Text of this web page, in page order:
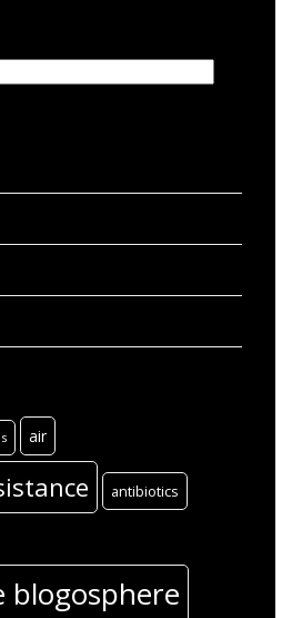
air
antibiotics
blogosphere